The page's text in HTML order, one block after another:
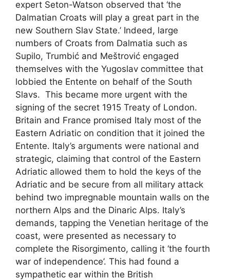
expert Seton-Watson observed that ‘the
Dalmatian Croats will play a great part in the
new Southern Slav State.’ Indeed, large
numbers of Croats from Dalmatia such as
Supilo, Trumbić and Meštrović engaged
themselves with the Yugoslav committee that
lobbied the Entente on behalf of the South
Slavs. This became more urgent with the
signing of the secret 1915 Treaty of London.
Britain and France promised Italy most of the
Eastern Adriatic on condition that it joined the
Entente. Italy’s arguments were national and
strategic, claiming that control of the Eastern
Adriatic allowed them to hold the keys of the
Adriatic and be secure from all military attack
behind two impregnable mountain walls on the
northern Alps and the Dinaric Alps. Italy’s
demands, tapping the Venetian heritage of the
coast, were presented as necessary to
complete the Risorgimento, calling it ‘the fourth
war of independence’. This had found a
sympathetic ear within the British